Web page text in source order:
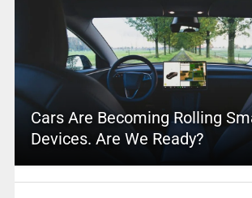
Cars Are Becoming Rolling
Devices. Are We Ready?